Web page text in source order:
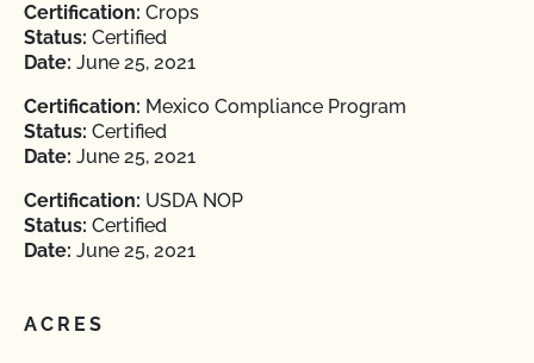
Certification: Crops
Status: Certified
Date: June 25, 2021
Certification: Mexico Compliance Program
Status: Certified
Date: June 25, 2021
Certification: USDA NOP
Status: Certified
Date: June 25, 2021
ACRES